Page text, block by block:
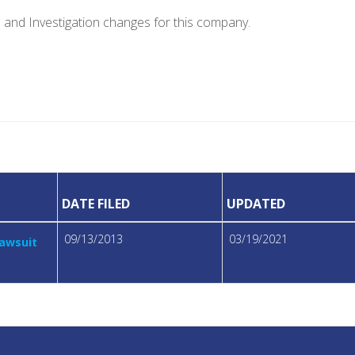
Investigation changes for this company.
DATE FILED UPDATED
09/13/2013 03/19/2021